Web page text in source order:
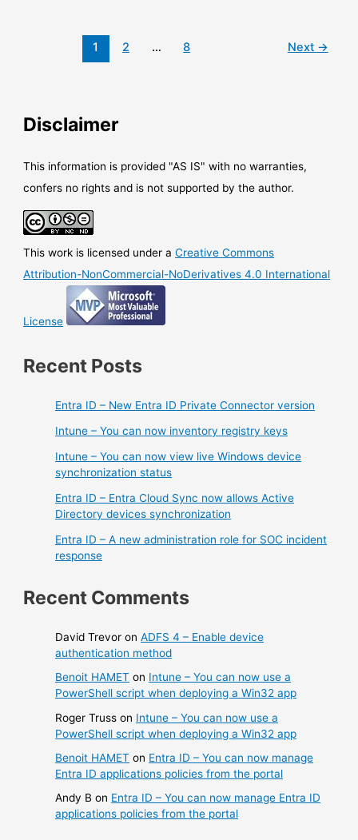
1 2 … 8 Next →
Disclaimer
This information is provided "AS IS" with no warranties,
confers no rights and is not supported by the author.
This work is licensed under aCreative Commons
Attribution-NonCommercial-NoDerivatives 4.0 International
License
Recent Posts
Entra ID – New Entra ID Private Connector version
Intune – You can now inventory registry keys
Intune – You can now view live Windows device
synchronization status
Entra ID – Entra Cloud Sync now allows Active
Directory devices synchronization
Entra ID – A new administration role for SOC incident
response
Recent Comments
David Trevor onADFS 4 – Enable device
authentication method
Benoit HAMET on Intune – You can now use a
PowerShell script when deploying a Win32 app
Roger Truss on Intune – You can now use a
PowerShell script when deploying a Win32 app
Benoit HAMET on Entra ID – You can now manage
Entra ID applications policies from the portal
Andy B on Entra ID – You can now manage Entra ID
applications policies from the portal